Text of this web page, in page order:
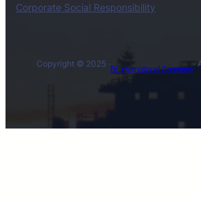
Corporate Social Responsibility
Copyright © 2025 ·
BL International Company
·